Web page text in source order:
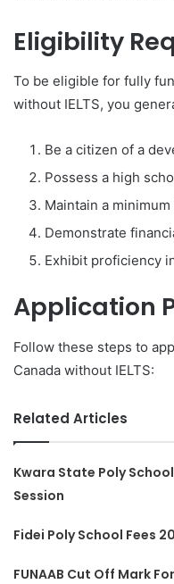
Eligibility
To be eligible for fully
without IELTS, you
Be a citizen of a
Possess a high
Maintain a minimum
Demonstrate
Exhibit proficiency
Application
Follow these steps to
Canada without IELTS:
Related Articles
Kwara State Poly
Session
Fidei Poly School Fees
FUNAAB Cut Off Mark